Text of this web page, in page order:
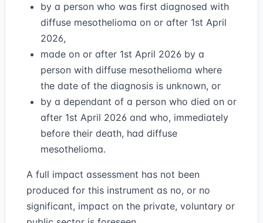
by a person who was first diagnosed with
diffuse mesothelioma on or after 1st April
2026,
made on or after 1st April 2026 by a
person with diffuse mesothelioma where
the date of the diagnosis is unknown, or
by a dependant of a person who died on or
after 1st April 2026 and who, immediately
before their death, had diffuse
mesothelioma.
A full impact assessment has not been
produced for this instrument as no, or no
significant, impact on the private, voluntary or